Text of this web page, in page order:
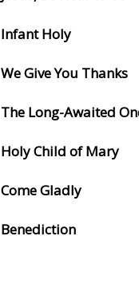
Infant Holy
We Give You Thanks
The Long-Awaited
Holy Child of Mary
Come Gladly
Benediction